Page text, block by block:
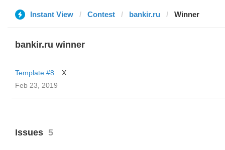
Instant View Contest bankir.ru Winner
bankir.ru winner
Template #8
X
Feb 23, 2019
Issues 5